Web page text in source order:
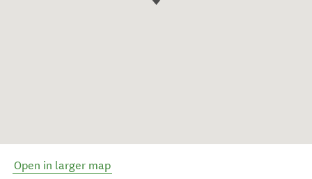
Open in larger map